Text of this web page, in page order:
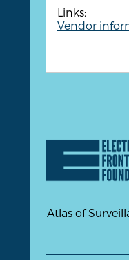
Links:
Vendor
Atlas of